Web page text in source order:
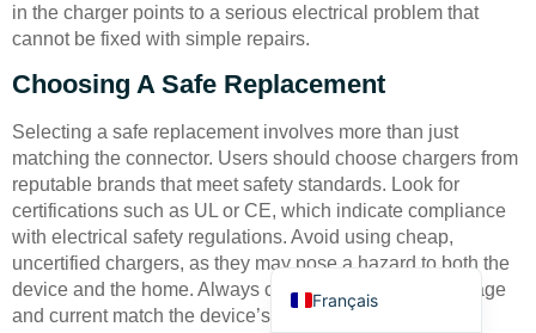
in the charger points to a serious electrical problem that
cannot be fixed with simple repairs.
Choosing A Safe Replacement
Selecting a safe replacement involves more than just
matching the connector. Users should choose chargers from
reputable brands that meet safety standards. Look for
certifications such as UL or CE, which indicate compliance
with electrical safety regulations. Avoid using cheap,
uncertified chargers, as they may pose a hazard to both the
device and the home. Always check that the output voltage
and current match the device’s requirements to prevent
Français
English
Español
Português
Русский
Bahasa Indonesia